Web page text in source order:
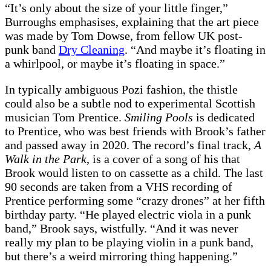
“It’s only about the size of your little finger,”
Burroughs emphasises, explaining that the art piece
was made by Tom Dowse, from fellow UK post-
punk band Dry Cleaning. “And maybe it’s floating in
a whirlpool, or maybe it’s floating in space.”
In typically ambiguous Pozi fashion, the thistle
could also be a subtle nod to experimental Scottish
musician Tom Prentice. Smiling Pools is dedicated
to Prentice, who was best friends with Brook’s father
and passed away in 2020. The record’s final track, A
Walk in the Park, is a cover of a song of his that
Brook would listen to on cassette as a child. The last
90 seconds are taken from a VHS recording of
Prentice performing some “crazy drones” at her fifth
birthday party. “He played electric viola in a punk
band,” Brook says, wistfully. “And it was never
really my plan to be playing violin in a punk band,
but there’s a weird mirroring thing happening.”